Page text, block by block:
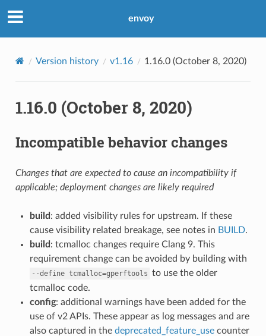
envoy
Version history v1.16 1.16.0 (October 8, 2020)
1.16.0 (October 8, 2020)
Incompatible behavior changes
Changes that are expected to cause an incompatibility if
applicable; deployment changes are likely required
build : added visibility rules for upstream. If these
cause visibility related breakage, see notes in BUILD.
build : tcmalloc changes require Clang 9. This
requirement change can be avoided by building with
--define tcmalloc=gperftools to use the older
tcmalloc code.
config: additional warnings have been added for the
use of v2 APIs. These appear as log messages and are
also captured in the deprecated_feature_usecounter